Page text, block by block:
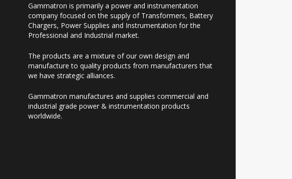
Gammatron is primarily a power and instrumentation
company focused on the supply of Transformers, Battery
Chargers, Power Supplies and Instrumentation for the
Professional and Industrial market.
The products are a mixture of our own design and
manufacture to quality products from manufacturers that
we have strategic alliances.
Gammatron manufactures and supplies commercial and
industrial grade power & instrumentation products
worldwide.